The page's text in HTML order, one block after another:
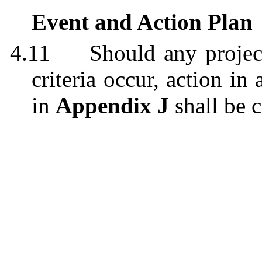
Event and Action Plan
4.11
Should any
criteria occur, action in
inAppendix J shall be